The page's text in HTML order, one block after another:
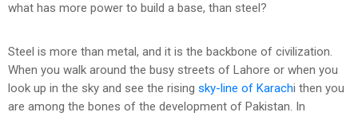
what has more power to build a base, than steel?
Steel is more than metal, and it is the backbone of civilization.
When you walk around the busy streets of Lahore or when you
look up in the sky and see the rising sky-line of Karachi then you
are among the bones of the development of Pakistan. In